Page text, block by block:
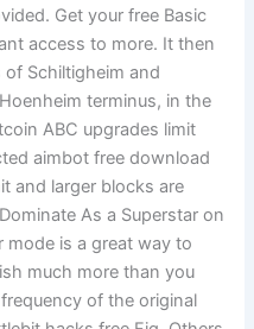
Get your free Basic
access to more. It then
Schiltigheim and
terminus, in the
ABC upgrades limit
aimbot free download
and larger blocks are
As a Superstar on
mode is a great way to
much more than you
of the original